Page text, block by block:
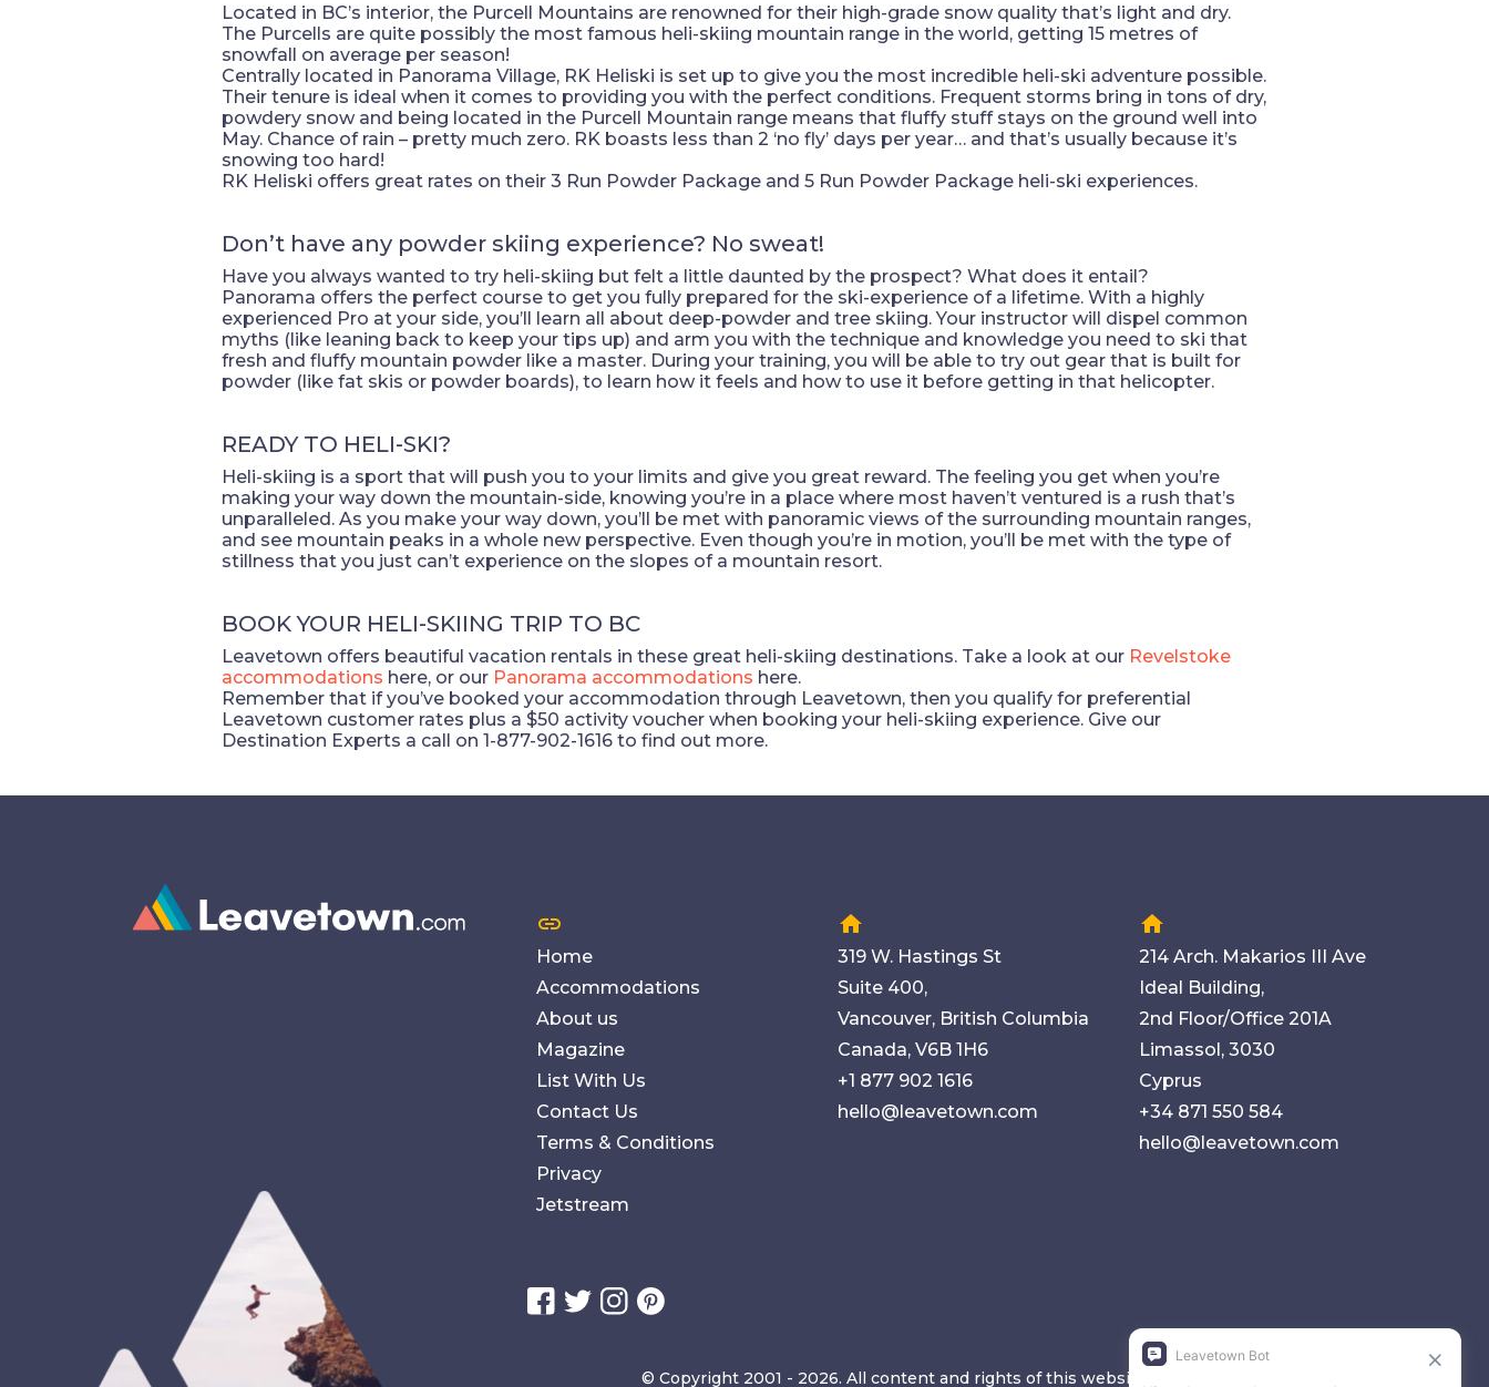
Located in BC’s interior, the Purcell Mountains are renowned for their high-grade snow quality that’s light and dry.
The Purcells are quite possibly the most famous heli-skiing mountain range in the world, getting 15 metres of
snowfall on average per season!
Centrally located in Panorama Village, RK Heliski is set up to give you the most incredible heli-ski adventure possible.
Their tenure is ideal when it comes to providing you with the perfect conditions. Frequent storms bring in tons of dry,
powdery snow and being located in the Purcell Mountain range means that fluffy stuff stays on the ground well into
May. Chance of rain – pretty much zero. RK boasts less than 2 ‘no fly’ days per year… and that’s usually because it’s
snowing too hard!
RK Heliski offers great rates on their 3 Run Powder Package and 5 Run Powder Package heli-ski experiences.
Don’t have any powder skiing experience? No sweat!
Have you always wanted to try heli-skiing but felt a little daunted by the prospect? What does it entail?
Panorama offers the perfect course to get you fully prepared for the ski-experience of a lifetime. With a highly
experienced Pro at your side, you’ll learn all about deep-powder and tree skiing. Your instructor will dispel common
myths (like leaning back to keep your tips up) and arm you with the technique and knowledge you need to ski that
fresh and fluffy mountain powder like a master. During your training, you will be able to try out gear that is built for
powder (like fat skis or powder boards), to learn how it feels and how to use it before getting in that helicopter.
READY TO HELI-SKI?
Heli-skiing is a sport that will push you to your limits and give you great reward. The feeling you get when you’re
making your way down the mountain-side, knowing you’re in a place where most haven’t ventured is a rush that’s
unparalleled. As you make your way down, you’ll be met with panoramic views of the surrounding mountain ranges,
and see mountain peaks in a whole new perspective. Even though you’re in motion, you’ll be met with the type of
stillness that you just can’t experience on the slopes of a mountain resort.
BOOK YOUR HELI-SKIING TRIP TO BC
Leavetown offers beautiful vacation rentals in these great heli-skiing destinations. Take a look at our Revelstoke
accommodations here, or our Panorama accommodations here.
Remember that if you’ve booked your accommodation through Leavetown, then you qualify for preferential
Leavetown customer rates plus a $50 activity voucher when booking your heli-skiing experience. Give our
Destination Experts a call on 1-877-902-1616 to find out more.
link
Home
Accommodations
About us
Magazine
List With Us
Contact Us
Terms & Conditions
Privacy
Jetstream
home
319 W. Hastings St
Suite 400,
Vancouver, British Columbia
Canada, V6B 1H6
+1 877 902 1616
hello@leavetown.com
home
214 Arch. Makarios III Ave
Ideal Building,
2nd Floor/Office 201A
Limassol, 3030
Cyprus
+34 871 550 584
hello@leavetown.com
© Copyright 2001 - 2026. All content and rights of this website are copyrighted and reserved.